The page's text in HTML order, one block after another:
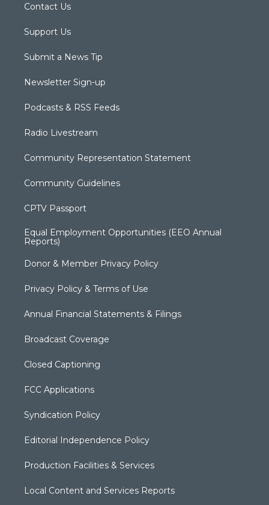
Contact Us
Support Us
Submit a News Tip
Newsletter Sign-up
Podcasts & RSS Feeds
Radio Livestream
Community Representation Statement
Community Guidelines
CPTV Passport
Equal Employment Opportunities (EEO Annual
Reports)
Donor & Member Privacy Policy
Privacy Policy & Terms of Use
Annual Financial Statements & Filings
Broadcast Coverage
Closed Captioning
FCC Applications
Syndication Policy
Editorial Independence Policy
Production Facilities & Services
Local Content and Services Reports